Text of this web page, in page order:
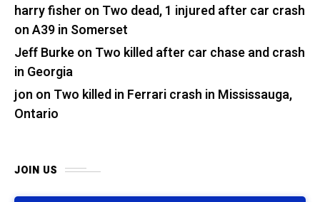
harry fisher on Two dead, 1 injured after car crash
on A39 in Somerset
Jeff Burkeon Two killed after car chase and crash
in Georgia
jon on Two killed in Ferrari crash in Mississauga,
Ontario
JOIN US